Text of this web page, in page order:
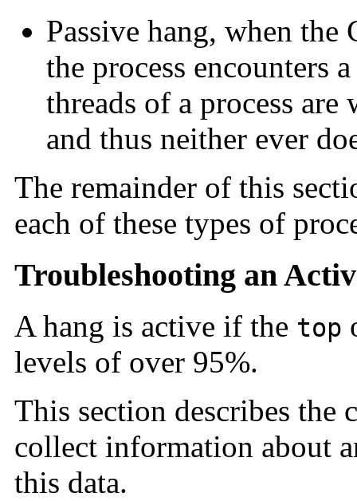
Passive hang, when
the process encounters
threads of a process
and thus neither ever
The remainder of this
each of these types of
Troubleshooting an
A hang is active if the top
levels of over 95%.
This section describes the
collect information about
this data.